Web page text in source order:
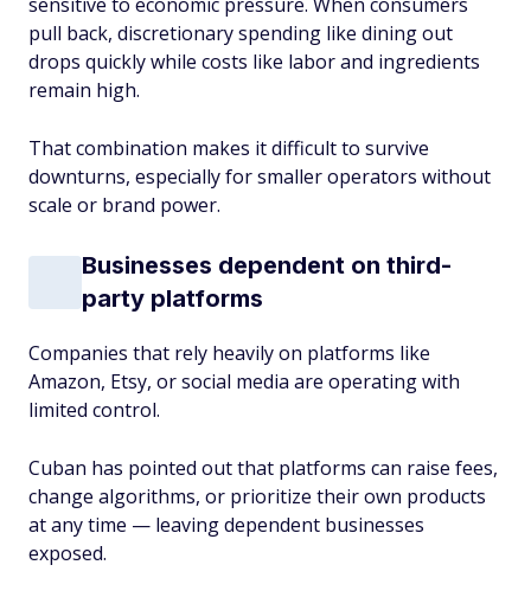
pull back, discretionary spending like dining out
drops quickly while costs like labor and ingredients
remain high.
That combination makes it difficult to survive
downturns, especially for smaller operators without
scale or brand power.
Businesses dependent on third-
party platforms
Companies that rely heavily on platforms like
Amazon, Etsy, or social media are operating with
limited control.
Cuban has pointed out that platforms can raise fees,
change algorithms, or prioritize their own products
at any time — leaving dependent businesses
exposed.